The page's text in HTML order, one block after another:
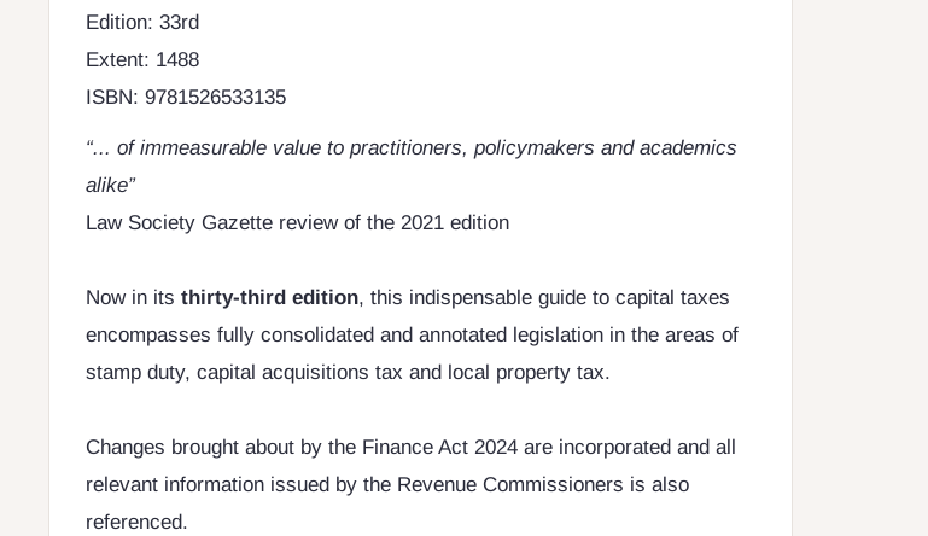
Edition: 33rd
Extent: 1488
ISBN: 9781526533135
“... of immeasurable value to practitioners, policymakers and academics
alike”
Law Society Gazette review of the 2021 edition
Now in its thirty-third edition, this indispensable guide to capital taxes
encompasses fully consolidated and annotated legislation in the areas of
stamp duty, capital acquisitions tax and local property tax.
Changes brought about by the Finance Act 2024 are incorporated and all
relevant information issued by the Revenue Commissioners is also
referenced.